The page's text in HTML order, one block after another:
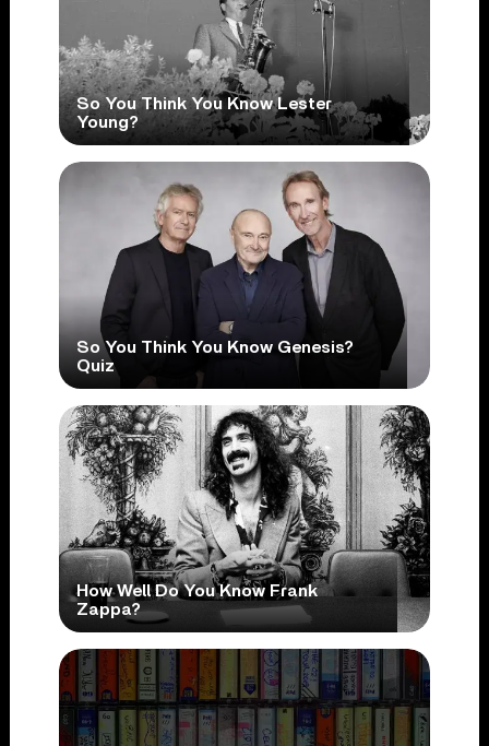
So You Think You Know Lester
Young?
So You Think You Know Genesis?
Quiz
How Well Do You Know Frank
Zappa?